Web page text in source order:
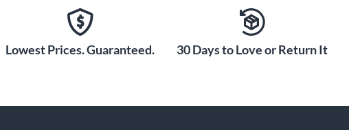
Lowest Prices. Guaranteed. 30 Days to Love or Return It